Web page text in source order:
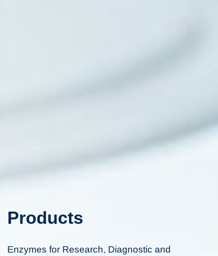
Products
Enzymes for Research, Diagnostic and